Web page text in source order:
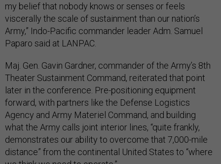
my belief that nobody knows or senses or feels
viscerally the scale of sustainment than our nation’s
Army,” Indo-Pacific commander leader Adm. Samuel
Paparo said at LANPAC.
Maj. Gen. Gavin Gardner, commander of the Army’s 8th
Theater Sustainment Command, reiterated that point
later in the conference. Pre-positioning equipment
forward, with partners like the Defense Logistics
Agency and Army Materiel Command, and building
what the Army calls joint interior lines, “quite frankly,
demonstrates our ability to overcome that 7,000-mile
distance” from the continental United States to “where